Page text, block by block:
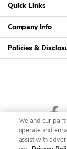
Quick Links
Company Info
Policies &
We and our
operate and
assist with